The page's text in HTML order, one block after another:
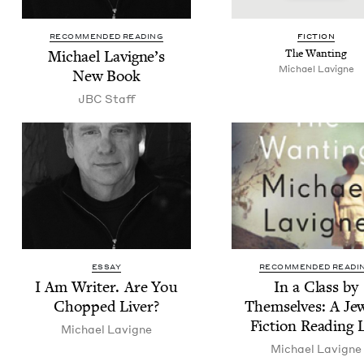
RECOMMENDED READING
Michael Lav­i­gne’s
New Book
JBC Staff
FIC­TION
The Want­i­ng
Michael Lav­i­gne
ESSAY
I Am Writer. Are You
Chopped Liver?
Michael Lav­i­gne
RECOMMENDED
In a Class by
Them­selves: A
Fic­tion Read­ing
Michael Lav­i­gne